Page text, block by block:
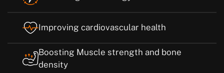
Improving cardiovascular health
Boosting Muscle strength and bone
density